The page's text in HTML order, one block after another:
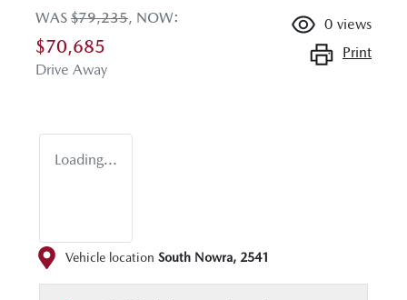
WAS $79,235, NOW:
$70,685
Drive Away
0 views
Print
Loading...
Vehicle location South Nowra, 2541